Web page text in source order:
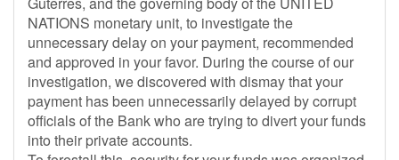
NATIONS monetary unit, to investigate the
unnecessary delay on your payment, recommended
and approved in your favor. During the course of our
investigation, we discovered with dismay that your
payment has been unnecessarily delayed by corrupt
officials of the Bank who are trying to divert your funds
into their private accounts.